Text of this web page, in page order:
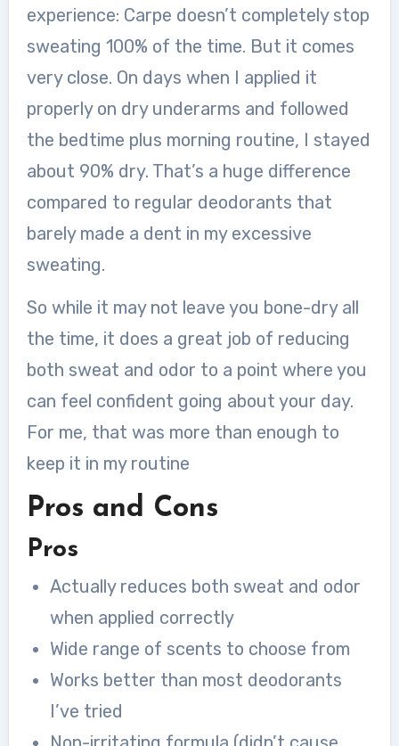
experience: Carpe doesn’t completely stop
sweating 100% of the time. But it comes
very close. On days when I applied it
properly on dry underarms and followed
the bedtime plus morning routine, I stayed
about 90% dry. That’s a huge difference
compared to regular deodorants that
barely made a dent in my excessive
sweating.
So while it may not leave you bone-dry all
the time, it does a great job of reducing
both sweat and odor to a point where you
can feel confident going about your day.
For me, that was more than enough to
keep it in my routine
Pros and Cons
Pros
Actually reduces both sweat and odor
when applied correctly
Wide range of scents to choose from
Works better than most deodorants
I’ve tried